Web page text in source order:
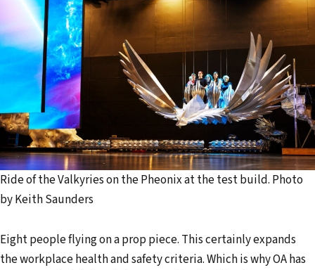
Ride of the Valkyries on the Pheonix at the test build. Photo
by Keith Saunders
Eight people flying on a prop piece. This certainly expands
the workplace health and safety criteria. Which is why OA has